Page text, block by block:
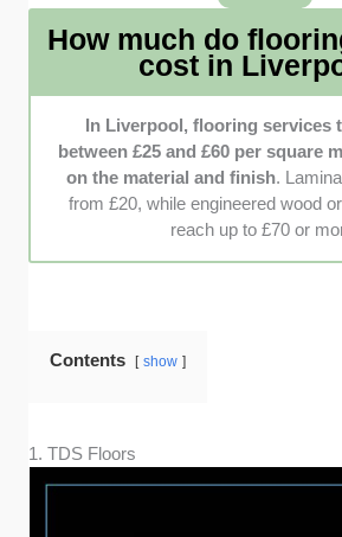
reliability and meeting
How much do
cost in
In Liverpool, flooring services
between £25 and £60 per square
on the material and finish.
from £20, while engineered wood
reach up to £70 or
Contents show
1. TDS Floors